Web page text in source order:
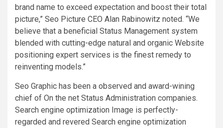
brand name to exceed expectation and boost their total
picture,” Seo Picture CEO Alan Rabinowitz noted. “We
believe that a beneficial Status Management system
blended with cutting-edge natural and organic Website
positioning expert services is the finest remedy to
reinventing models.”
Seo Graphic has been a observed and award-wining
chief of On the net Status Administration companies.
Search engine optimization Image is perfectly-
regarded and revered Search engine optimization